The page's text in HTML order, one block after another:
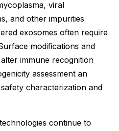
viral
and other impurities
exosomes often require
modifications and
immune recognition
assessment an
characterization and
continue to